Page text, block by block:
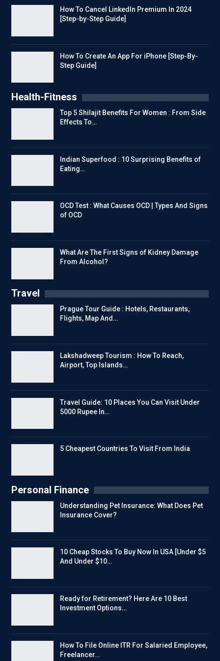
How To Cancel LinkedIn Premium In 2024
[Step-by-Step Guide]
How To Create An App For iPhone [Step-By-
Step Guide]
Health-Fitness
Top 5 Shilajit Benefits For Women : From Side
Effects To…
Indian Superfood : 10 Surprising Benefits of
Eating…
OCD Test : What Causes OCD | Types And Signs
of OCD
What Are The First Signs of Kidney Damage
From Alcohol?
Travel
Prague Tour Guide : Hotels, Restaurants,
Flights, Map And…
Lakshadweep Tourism : How To Reach,
Airport, Top Islands…
Travel Guide: 10 Places You Can Visit Under
5000 Rupee In…
5 Cheapest Countries To Visit From India
Personal Finance
Understanding Pet Insurance: What Does Pet
Insurance Cover?
10 Cheap Stocks To Buy Now In USA [Under $5
And Under $10…
Ready for Retirement? Here Are 10 Best
Investment Options…
How To File Online ITR For Salaried Employee,
Freelancer…